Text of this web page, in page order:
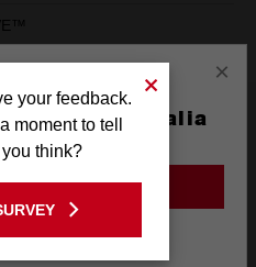
×
on the Australia
USA SITE
your feedback.
moment to tell
think?